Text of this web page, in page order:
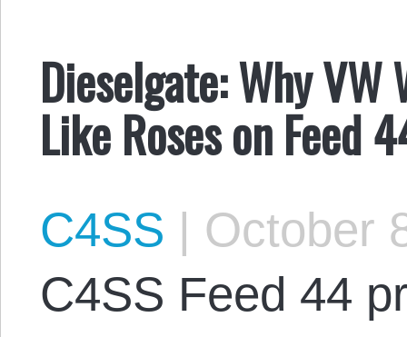
Dieselgate: Why
Like Roses on Feed
C4SS | October
C4SS Feed 44